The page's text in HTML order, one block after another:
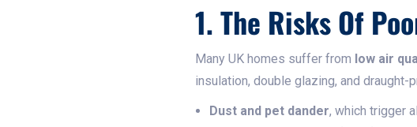
1. The Risks Of
Many UK homes suffer from low air
insulation, double glazing, and draught-
Dust and pet dander, which trigger